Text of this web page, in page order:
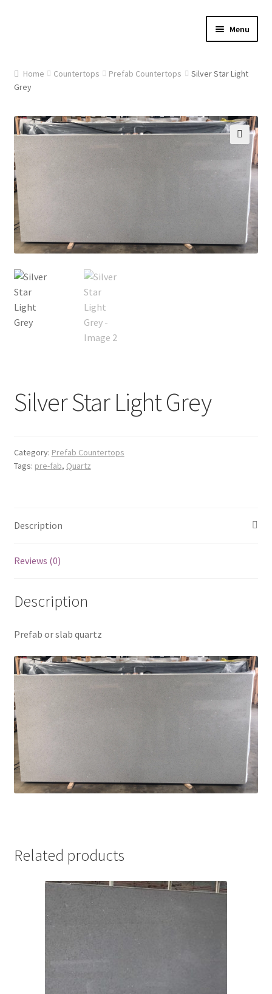
Menu
About Us
Cart
Checkout
Contact Us
Gallery
My account
Posts
Shop
Home Countertops Prefab Countertops
Silver Star Light
Grey
Silver Star Light Grey
Category: Prefab Countertops
Tags: pre-fab, Quartz
Description
Reviews (0)
Description
Prefab or slab quartz
Related products